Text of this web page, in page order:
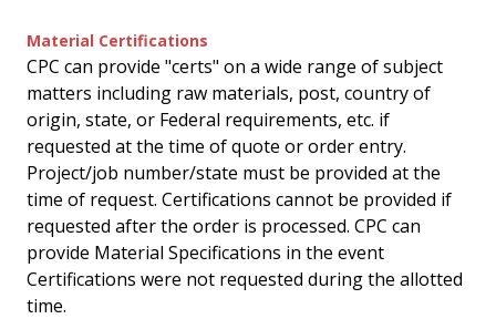
Material Certifications
CPC can provide "certs" on a wide range of subject
matters including raw materials, post, country of
origin, state, or Federal requirements, etc. if
requested at the time of quote or order entry.
Project/job number/state must be provided at the
time of request. Certifications cannot be provided if
requested after the order is processed. CPC can
provide Material Specifications in the event
Certifications were not requested during the allotted
time.